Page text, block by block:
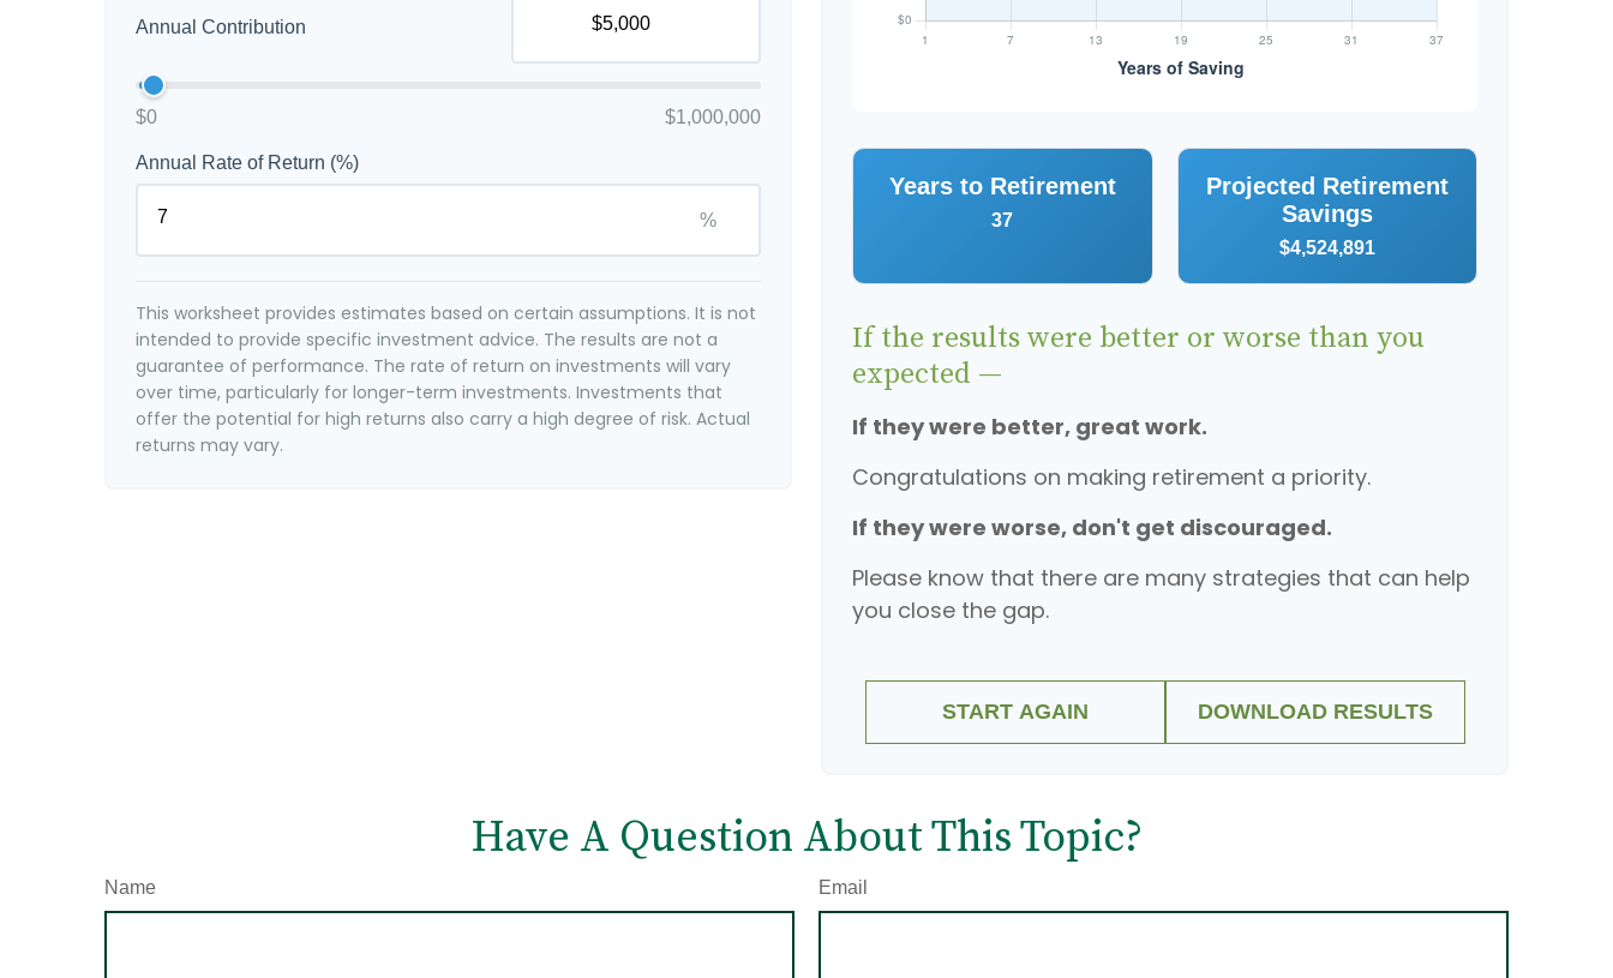
Annual Contribution
$0 $1,000,000
Annual Rate of Return (%)
%
This worksheet provides estimates based on certain assumptions. It is not
intended to provide specific investment advice. The results are not a
guarantee of performance. The rate of return on investments will vary
over time, particularly for longer-term investments. Investments that
offer the potential for high returns also carry a high degree of risk. Actual
returns may vary.
Years to Retirement
37
Projected Retirement
Savings
$4,524,891
If the results were better or worse than you
expected —
If they were better, great work.
Congratulations on making retirement a priority.
If they were worse, don't get discouraged.
Please know that there are many strategies that can help
you close the gap.
START AGAIN DOWNLOAD RESULTS
Have A Question About This Topic?
Name Email